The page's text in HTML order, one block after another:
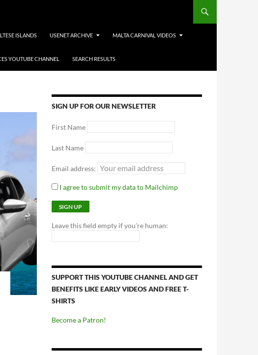
ISLANDS USENET ARCHIVE MALTA CARNIVAL VIDEOS
YOUTUBE CHANNEL SEARCH RESULTS
SIGN UP FOR OUR NEWSLETTER
First Name
Last Name
Email address:
I agree to submit my data to Mailchimp
Leave this field empty if you're human:
SUPPORT THIS YOUTUBE CHANNEL AND GET
BENEFITS LIKE EARLY VIDEOS AND FREE T-
SHIRTS
Become a Patron!